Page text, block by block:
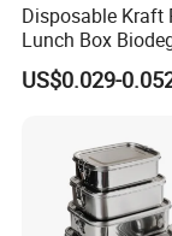
Disposable Kraft
Lunch Box
Food Container
Restaurant
US$0.029-